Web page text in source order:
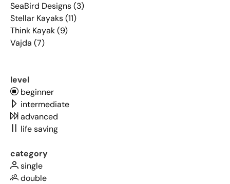
SeaBird Designs (3)
Stellar Kayaks (11)
Think Kayak (9)
Vajda (7)
level
beginner
intermediate
advanced
life saving
category
single
double